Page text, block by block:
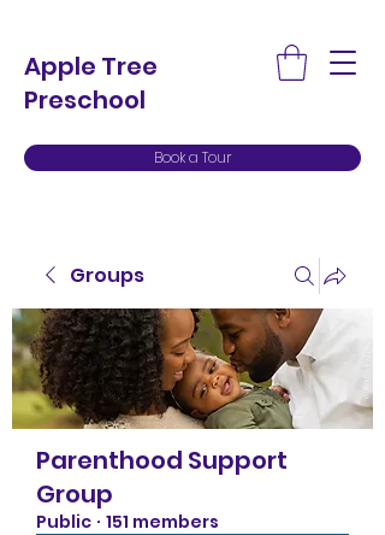
Apple Tree
Preschool
Book a Tour
Groups
Parenthood Support
Group
Public · 151 members